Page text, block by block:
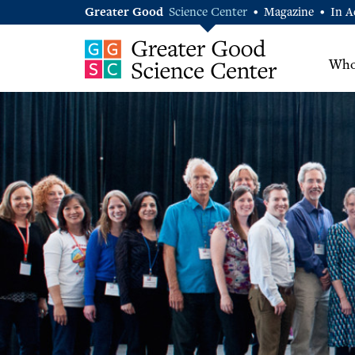
Greater Good Science Center • Magazine • In